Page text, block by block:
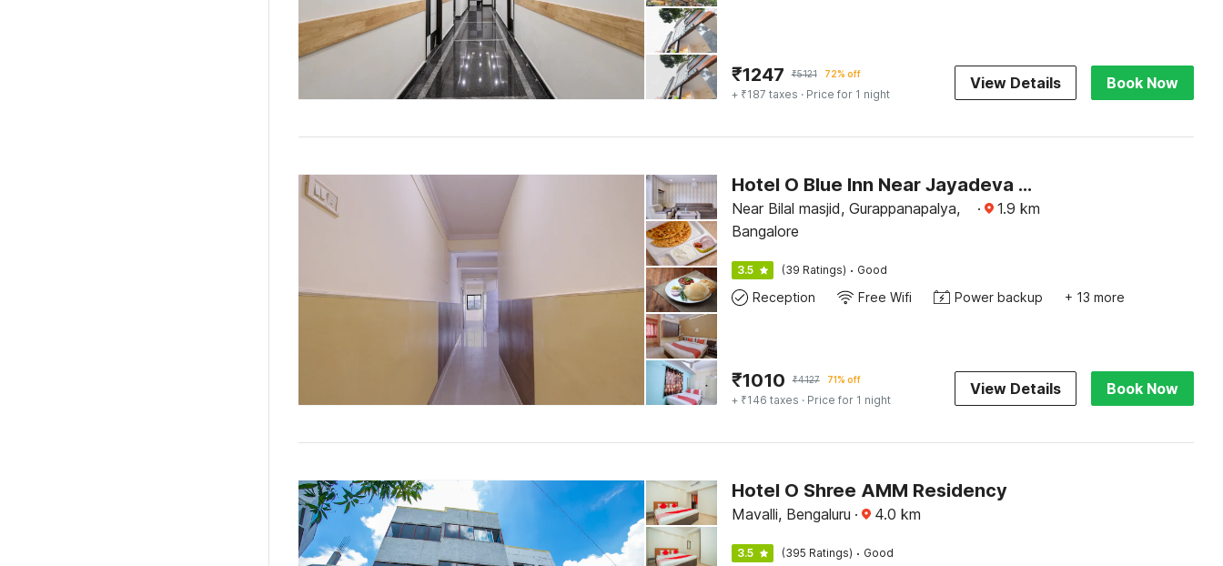
₹1247 ₹5121 72% off
+ ₹187 taxes · Price for 1 night
View Details Book Now
Hotel O Blue Inn Near Jayadeva Hospital
Near Bilal masjid, Gurappanapalya,
Bangalore
· 1.9 km
3.5 (39 Ratings) · Good
Reception Free Wifi Power backup + 13 more
₹1010 ₹4127 71% off
+ ₹146 taxes · Price for 1 night
View Details Book Now
Hotel O Shree AMM Residency
Mavalli, Bengaluru · 4.0 km
3.5 (395 Ratings) · Good